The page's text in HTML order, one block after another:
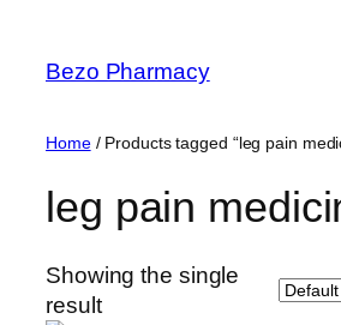
content
Bezo Pharmacy
Home/ Products tagged “leg pain
leg pain
Showing the single
result